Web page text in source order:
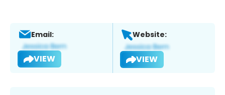
Email:
VIEW
Website:
VIEW